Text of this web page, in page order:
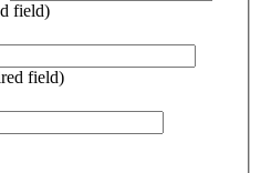
field)
field)